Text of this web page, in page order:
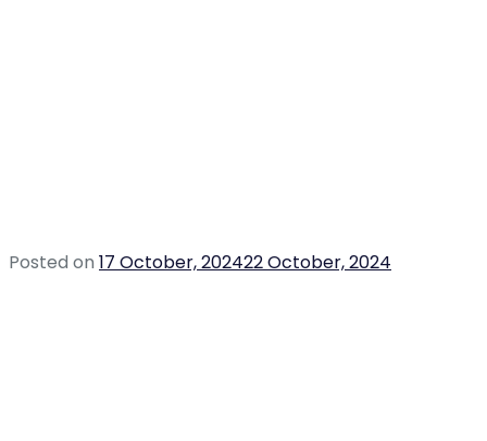
Posted on 17 October, 202422 October, 2024